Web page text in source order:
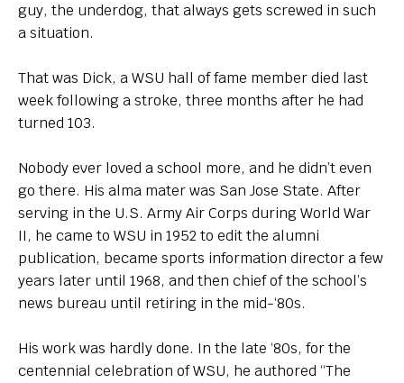
guy, the underdog, that always gets screwed in such
a situation.
That was Dick, a WSU hall of fame member died last
week following a stroke, three months after he had
turned 103.
Nobody ever loved a school more, and he didn’t even
go there. His alma mater was San Jose State. After
serving in the U.S. Army Air Corps during World War
II, he came to WSU in 1952 to edit the alumni
publication, became sports information director a few
years later until 1968, and then chief of the school’s
news bureau until retiring in the mid-‘80s.
His work was hardly done. In the late ‘80s, for the
centennial celebration of WSU, he authored “The